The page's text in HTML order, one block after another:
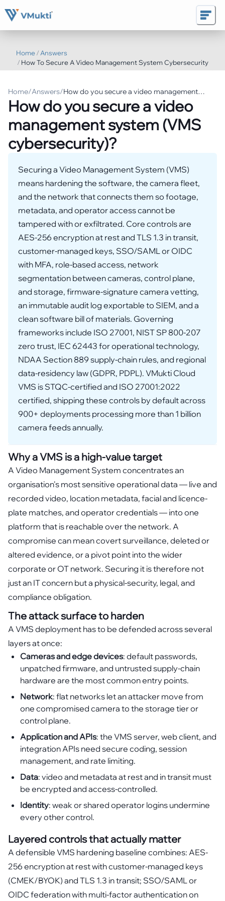
Home/ Answers
/ How To Secure A Video Management System Cybersecurity
Home/Answers/How do you secure a video management
system (VMS cybersecurity)?
How do you secure a video
management system (VMS
cybersecurity)?
Securing a Video Management System (VMS)
means hardening the software, the camera fleet,
and the network that connects them so footage,
metadata, and operator access cannot be
tampered with or exfiltrated. Core controls are
AES-256 encryption at rest and TLS 1.3 in transit,
customer-managed keys, SSO/SAML or OIDC
with MFA, role-based access, network
segmentation between cameras, control plane,
and storage, firmware-signature camera vetting,
an immutable audit log exportable to SIEM, and a
clean software bill of materials. Governing
frameworks include ISO 27001, NIST SP 800-207
zero trust, IEC 62443 for operational technology,
NDAA Section 889 supply-chain rules, and regional
data-residency law (GDPR, PDPL). VMukti Cloud
VMS is STQC-certified and ISO 27001:2022
certified, shipping these controls by default across
900+ deployments processing more than 1 billion
camera feeds annually.
Why a VMS is a high-value target
A Video Management System concentrates an
organisation's most sensitive operational data — live and
recorded video, location metadata, facial and licence-
plate matches, and operator credentials — into one
platform that is reachable over the network. A
compromise can mean covert surveillance, deleted or
altered evidence, or a pivot point into the wider
corporate or OT network. Securing it is therefore not
just an IT concern but a physical-security, legal, and
compliance obligation.
The attack surface to harden
A VMS deployment has to be defended across several
layers at once:
Cameras and edge devices: default passwords,
unpatched firmware, and untrusted supply-chain
hardware are the most common entry points.
Network: flat networks let an attacker move from
one compromised camera to the storage tier or
control plane.
Application and APIs: the VMS server, web client, and
integration APIs need secure coding, session
management, and rate limiting.
Data: video and metadata at rest and in transit must
be encrypted and access-controlled.
Identity: weak or shared operator logins undermine
every other control.
Layered controls that actually matter
A defensible VMS hardening baseline combines: AES-
256 encryption at rest with customer-managed keys
(CMEK/BYOK) and TLS 1.3 in transit; SSO/SAML or
OIDC federation with multi-factor authentication on